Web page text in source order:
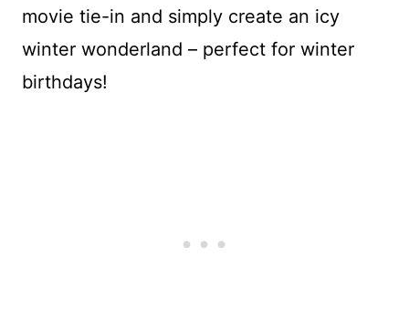
movie tie-in and simply create an icy
winter wonderland – perfect for winter
birthdays!